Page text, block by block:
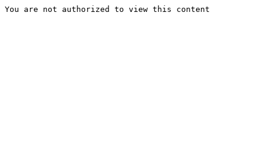
You are not authorized to view this content